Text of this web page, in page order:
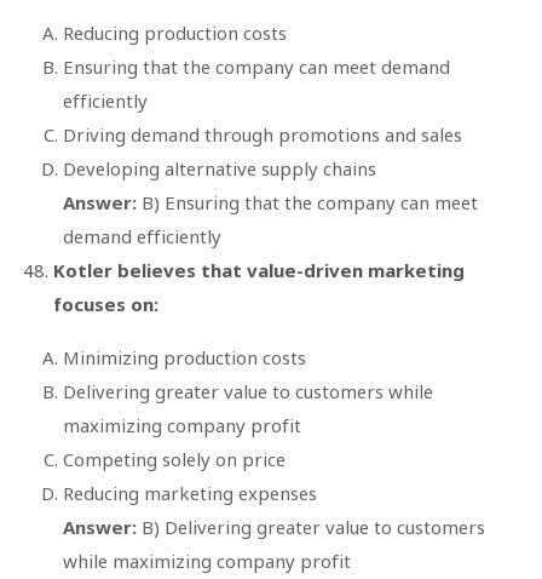
Reducing production costs
Ensuring that the company can meet demand
efficiently
Driving demand through promotions and sales
Developing alternative supply chains
Answer: B) Ensuring that the company can meet
demand efficiently
Kotler believes that value-driven marketing
focuses on:
Minimizing production costs
Delivering greater value to customers while
maximizing company profit
Competing solely on price
Reducing marketing expenses
Answer: B) Delivering greater value to customers
while maximizing company profit